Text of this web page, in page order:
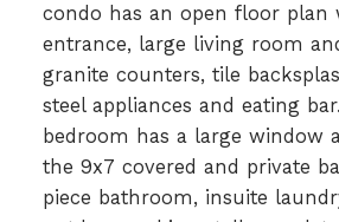
condo has an open floor plan
entrance, large living room
granite counters, tile
steel appliances and eating
bedroom has a large window
the 9x7 covered and private
piece bathroom, insuite